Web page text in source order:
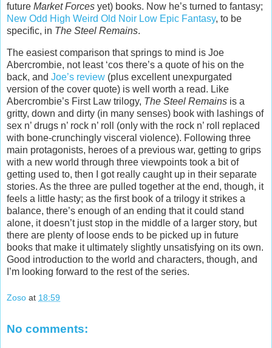
future Market Forces yet) books. Now he’s turned to fantasy;
New Odd High Weird Old Noir Low Epic Fantasy, to be
specific, in The Steel Remains.
The easiest comparison that springs to mind is Joe
Abercrombie, not least ‘cos there’s a quote of his on the
back, and Joe’s review (plus excellent unexpurgated
version of the cover quote) is well worth a read. Like
Abercrombie’s First Law trilogy, The Steel Remains is a
gritty, down and dirty (in many senses) book with lashings of
sex n’ drugs n’ rock n’ roll (only with the rock n’ roll replaced
with bone-crunchingly visceral violence). Following three
main protagonists, heroes of a previous war, getting to grips
with a new world through three viewpoints took a bit of
getting used to, then I got really caught up in their separate
stories. As the three are pulled together at the end, though, it
feels a little hasty; as the first book of a trilogy it strikes a
balance, there’s enough of an ending that it could stand
alone, it doesn’t just stop in the middle of a larger story, but
there are plenty of loose ends to be picked up in future
books that make it ultimately slightly unsatisfying on its own.
Good introduction to the world and characters, though, and
I’m looking forward to the rest of the series.
Zoso at 18:59
No comments: